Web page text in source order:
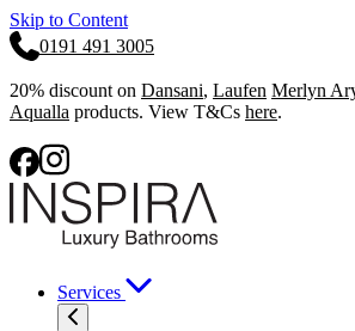
Skip to Content
0191 491 3005
20% discount on Dansani, Laufen Merlyn
Aqualla products. View T&Cs here.
Services